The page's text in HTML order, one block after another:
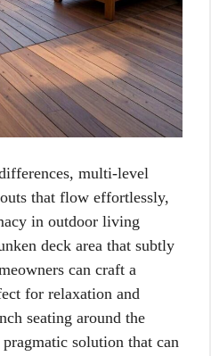
multi-level
that flow effortlessly,
in outdoor living
deck area that subtly
can craft a
for relaxation and
seating around the
solution that can